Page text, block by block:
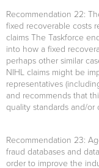
Recommendation 22:
fixed recoverable costs
claims The Taskforce
into how a fixed
perhaps other similar
NIHL claims might be
representatives
and recommends that
quality standards and/
Recommendation 23:
fraud databases and
order to improve the